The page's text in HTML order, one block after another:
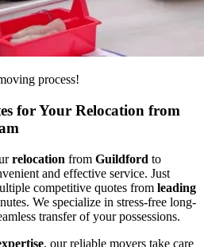
process!
for Your Relocation from
relocation from Guildford to
and effective service. Just
competitive quotes from leading
We specialize in stress-free long-
transfer of your possessions.
, our reliable movers take care